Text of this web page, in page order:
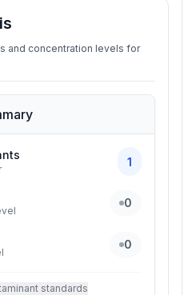
and concentration levels for
1
0
0
standards